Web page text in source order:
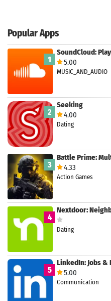
Popular Apps
1
SoundCloud:
5.00
MUSIC_AND_AUDIO
2
Seeking
4.00
Dating
3
Battle Prime:
4.33
Action Games
4
Nextdoor:
Dating
5
LinkedIn: Jobs &
5.00
Communication
Store
latest
Latest